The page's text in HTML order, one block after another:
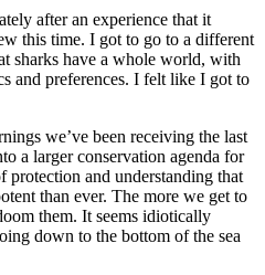
after an experience that it
this time. I got to go to a different
sharks have a whole world, with
and preferences. I felt like I got to
we’ve been receiving the last
a larger conservation agenda for
protection and understanding that
than ever. The more we get to
them. It seems idiotically
down to the bottom of the sea